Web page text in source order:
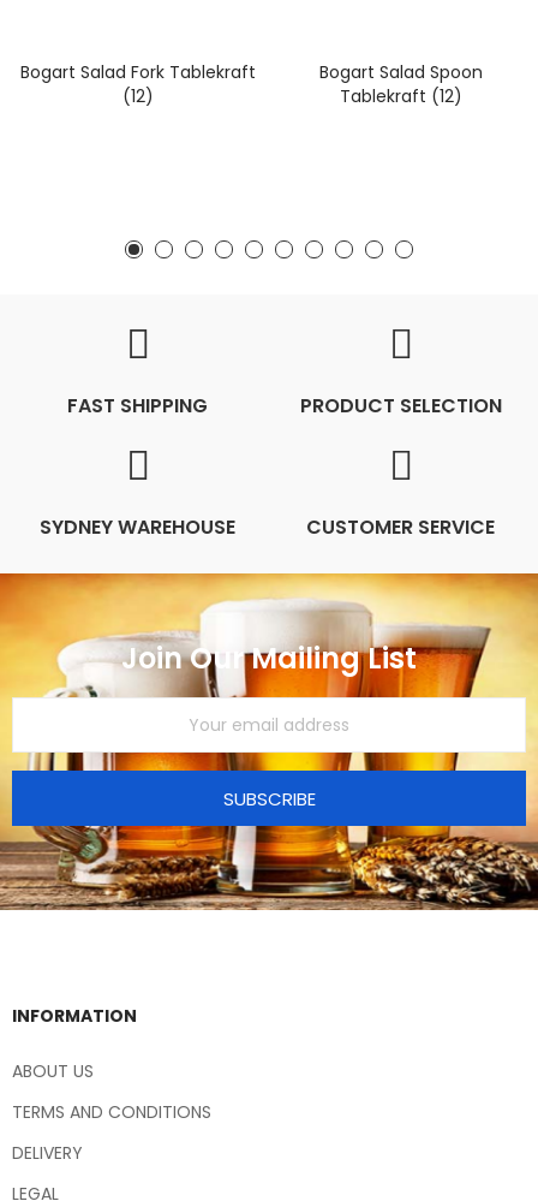
Bogart Salad Fork Tablekraft
(12)
Bogart Salad Spoon
Tablekraft (12)
FAST SHIPPING PRODUCT SELECTION
SYDNEY WAREHOUSE CUSTOMER SERVICE
Join Our Mailing List
SUBSCRIBE
INFORMATION
ABOUT US
TERMS AND CONDITIONS
DELIVERY
LEGAL